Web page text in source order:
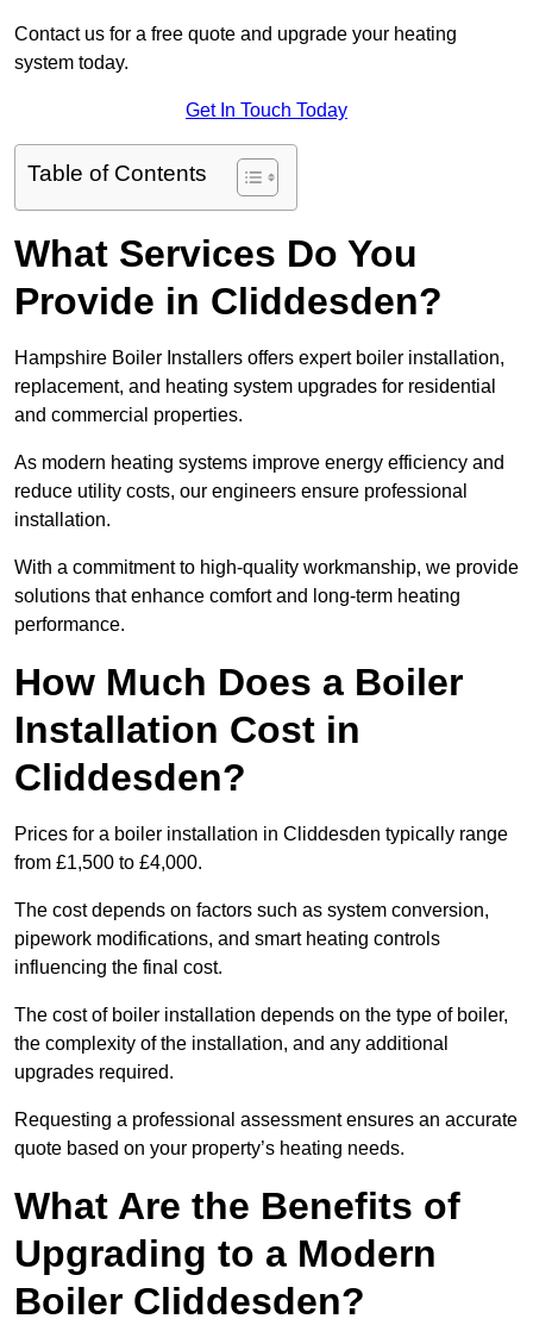
Contact us for a free quote and upgrade your heating
system today.
Get In Touch Today
Table of Contents
What Services Do You
Provide in Cliddesden?
Hampshire Boiler Installers offers expert boiler installation,
replacement, and heating system upgrades for residential
and commercial properties.
As modern heating systems improve energy efficiency and
reduce utility costs, our engineers ensure professional
installation.
With a commitment to high-quality workmanship, we provide
solutions that enhance comfort and long-term heating
performance.
How Much Does a Boiler
Installation Cost in
Cliddesden?
Prices for a boiler installation in Cliddesden typically range
from £1,500 to £4,000.
The cost depends on factors such as system conversion,
pipework modifications, and smart heating controls
influencing the final cost.
The cost of boiler installation depends on the type of boiler,
the complexity of the installation, and any additional
upgrades required.
Requesting a professional assessment ensures an accurate
quote based on your property’s heating needs.
What Are the Benefits of
Upgrading to a Modern
Boiler Cliddesden?